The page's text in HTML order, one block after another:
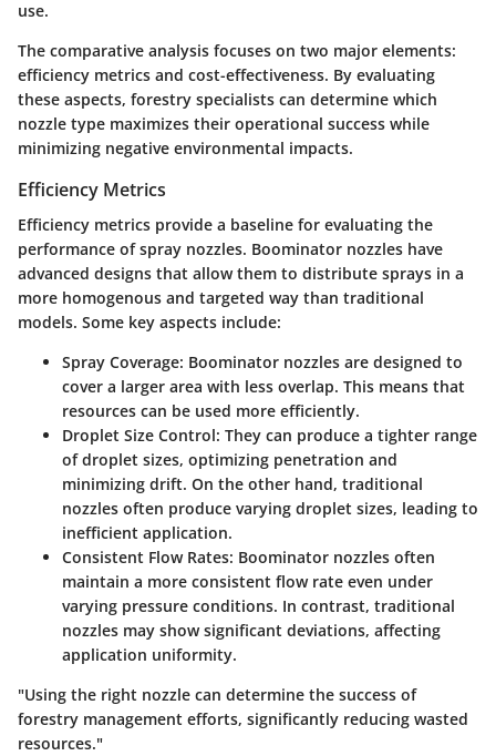
use.
The comparative analysis focuses on two major elements:
efficiency metrics and cost-effectiveness. By evaluating
these aspects, forestry specialists can determine which
nozzle type maximizes their operational success while
minimizing negative environmental impacts.
Efficiency Metrics
Efficiency metrics provide a baseline for evaluating the
performance of spray nozzles. Boominator nozzles have
advanced designs that allow them to distribute sprays in a
more homogenous and targeted way than traditional
models. Some key aspects include:
Spray Coverage: Boominator nozzles are designed to
cover a larger area with less overlap. This means that
resources can be used more efficiently.
Droplet Size Control: They can produce a tighter range
of droplet sizes, optimizing penetration and
minimizing drift. On the other hand, traditional
nozzles often produce varying droplet sizes, leading to
inefficient application.
Consistent Flow Rates: Boominator nozzles often
maintain a more consistent flow rate even under
varying pressure conditions. In contrast, traditional
nozzles may show significant deviations, affecting
application uniformity.
"Using the right nozzle can determine the success of
forestry management efforts, significantly reducing wasted
resources."